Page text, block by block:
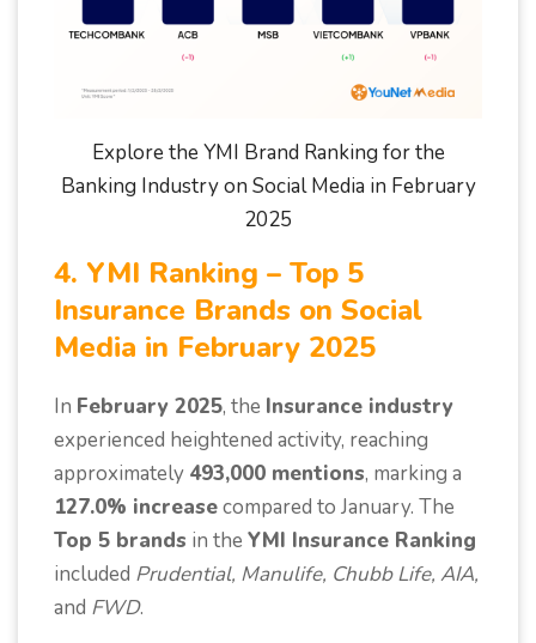
Explore the YMI Brand Ranking for the
Banking Industry on Social Media in February
2025
4. YMI Ranking – Top 5
Insurance Brands on Social
Media in February 2025
In February 2025, the Insurance industry
experienced heightened activity, reaching
approximately 493,000 mentions, marking a
127.0% increasecompared to January. The
Top 5 brands in the YMI Insurance Ranking
included Prudential, Manulife, Chubb Life, AIA,
and FWD.